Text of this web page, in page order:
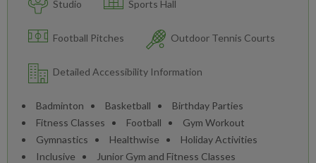
Studio Sports Hall
Football Pitches Outdoor Tennis Courts
Detailed Accessibility Information
Badminton Basketball
Birthday Parties
Fitness Classes
Football
Gym Workout
Gymnastics
Healthwise
Holiday Activities
Inclusive
Junior Gym and Fitness Classes